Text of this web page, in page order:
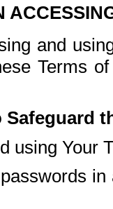
and
Terms
using Your